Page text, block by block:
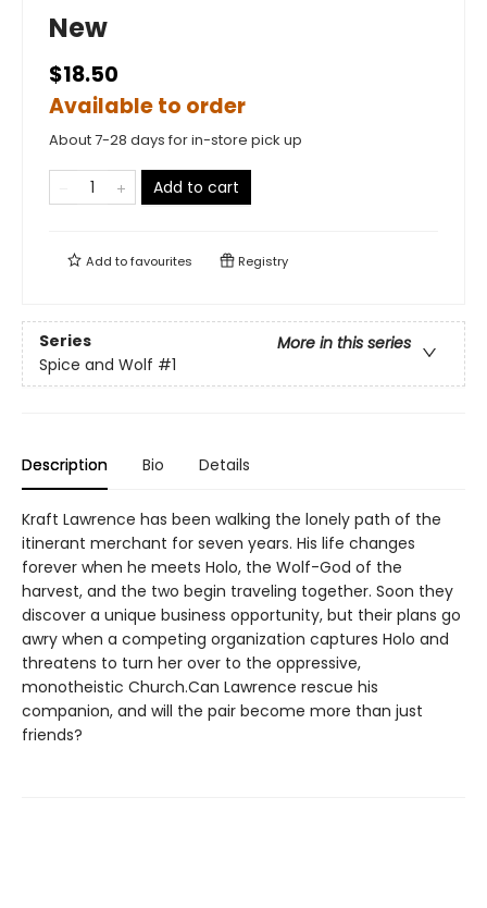
New
$18.50
Available to order
About 7-28 days for in-store pick up
Add to cart
Add tofavourites Registry
Series
More in this series
Spice and Wolf #1
Description Bio Details
Kraft Lawrence has been walking the lonely path of the
itinerant merchant for seven years. His life changes
forever when he meets Holo, the Wolf-God of the
harvest, and the two begin traveling together. Soon they
discover a unique business opportunity, but their plans go
awry when a competing organization captures Holo and
threatens to turn her over to the oppressive,
monotheistic Church.Can Lawrence rescue his
companion, and will the pair become more than just
friends?